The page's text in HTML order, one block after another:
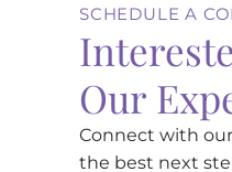
SCHEDULE A
Our
Connect with
the best next